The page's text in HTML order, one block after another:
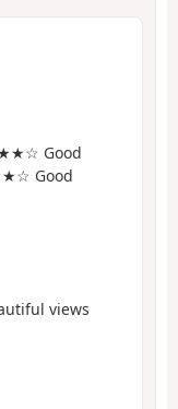
Good
Good
views